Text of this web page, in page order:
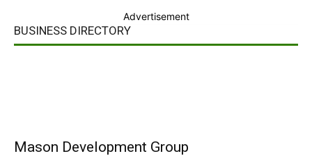
Advertisement
BUSINESS DIRECTORY
Mason Development Group